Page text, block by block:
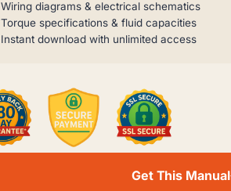
Wiring diagrams & electrical schematics
Torque specifications & fluid capacities
Instant download with unlimited access
Get This Manual